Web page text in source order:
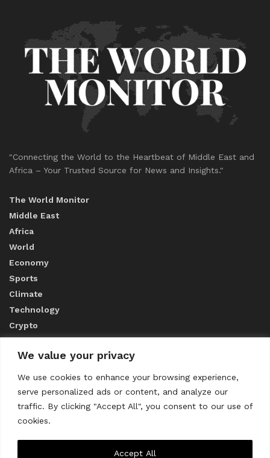
We value your privacy
We use cookies to enhance your browsing experience,
serve personalized ads or content, and analyze our
traffic. By clicking "Accept All", you consent to our use of
cookies.
Accept All
"Connecting the World to the Heartbeat of Middle East and
Africa – Your Trusted Source for News and Insights."
The World Monitor
Middle East
Africa
World
Economy
Sports
Climate
Technology
Crypto
ABOUT US
CONTACT US